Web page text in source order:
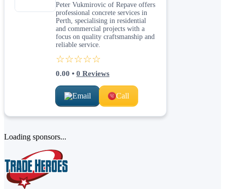
Peter Vukmirovic of Repave offers
professional concrete services in
Perth, specialising in residential
and commercial projects with a
focus on quality craftsmanship and
reliable service.
☆☆☆☆☆
0.00 • 0 Reviews
Email Call
Loading sponsors...